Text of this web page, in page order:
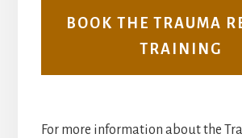
BOOK THE TRAUMA
TRAINING
For more information about the